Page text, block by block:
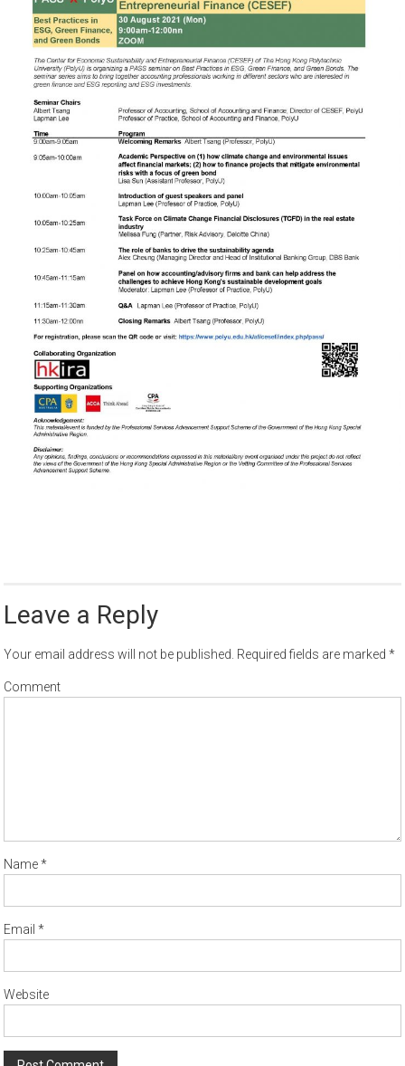
Leave a Reply
Your email address will not be published. Required fields are marked*
Comment
Name*
Email*
Website